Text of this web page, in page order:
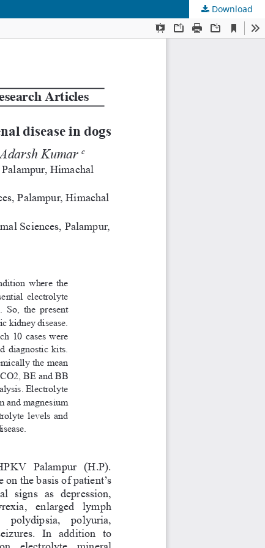
Download